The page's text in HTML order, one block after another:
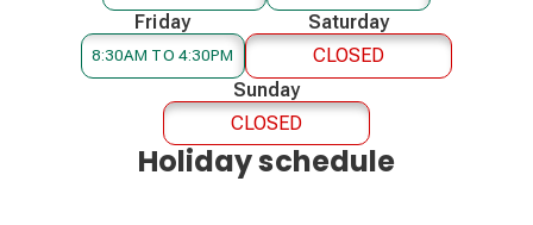
Friday
8:30AM TO 4:30PM
Saturday
CLOSED
Sunday
CLOSED
Holiday schedule